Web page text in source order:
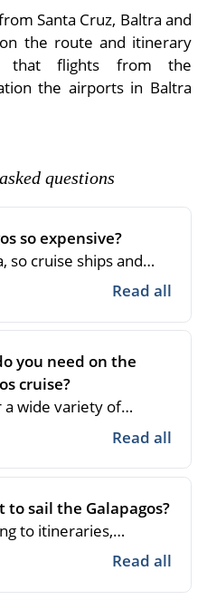
Santa Cruz, Baltra and
the route and itinerary
that flights from the
the airports in Baltra
questions
so expensive?
so cruise ships and
are experts and all
the Galapagos
the operation and
Your visit involves
in the world.
Read all
you need on the
cruise?
a wide variety of
choose from 4 to 15
time passengers feel
Read all
to sail the Galapagos?
to itineraries,
Read all